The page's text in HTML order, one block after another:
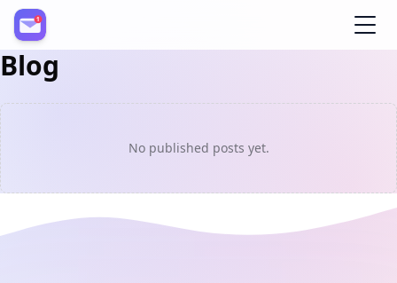
Register
Blog
No published posts yet.